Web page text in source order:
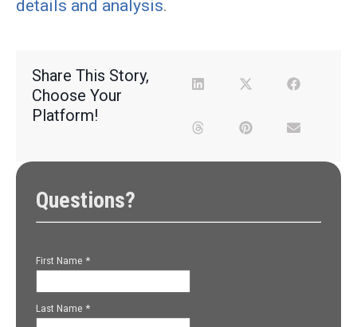
details and analysis.
Share This Story,
Choose Your
Platform!